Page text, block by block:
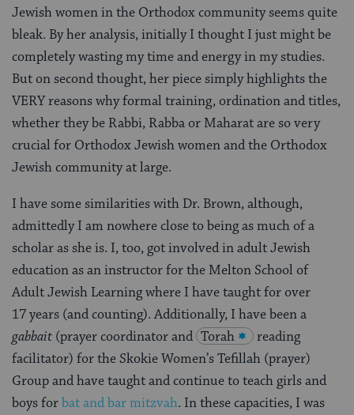
Jewish women in the Orthodox community seems quite
bleak. By her analysis, initially I thought I just might be
completely wasting my time and energy in my studies.
But on second thought, her piece simply highlights the
VERY reasons why formal training, ordination and titles,
whether they be Rabbi, Rabba or Maharat are so very
crucial for Orthodox Jewish women and the Orthodox
Jewish community at large.
I have some similarities with Dr. Brown, although,
admittedly I am nowhere close to being as much of a
scholar as she is. I, too, got involved in adult Jewish
education as an instructor for the Melton School of
Adult Jewish Learning where I have taught for over
17 years (and counting). Additionally, I have been a
gabbait (prayer coordinator and Torah
reading
facilitator) for the Skokie Women’s Tefillah (prayer)
Group and have taught and continue to teach girls and
boys forbat and bar mitzvah. In these capacities, I was